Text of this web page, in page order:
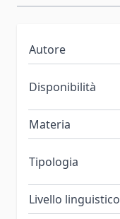
Autore
Disponibilità
Materia
Tipologia
Livello linguistico